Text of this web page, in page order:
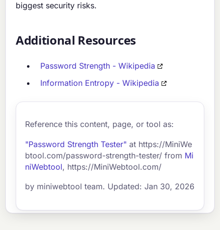
biggest security risks.
Additional Resources
Password Strength - Wikipedia
Information Entropy - Wikipedia
Reference this content, page, or tool as:
"Password Strength Tester" at https://MiniWe
btool.com/password-strength-tester/ from Mi
niWebtool, https://MiniWebtool.com/
by miniwebtool team. Updated: Jan 30, 2026